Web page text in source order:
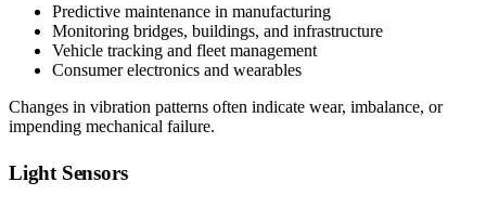
Predictive maintenance in manufacturing
Monitoring bridges, buildings, and infrastructure
Vehicle tracking and fleet management
Consumer electronics and wearables
Changes in vibration patterns often indicate wear, imbalance, or
impending mechanical failure.
Light Sensors